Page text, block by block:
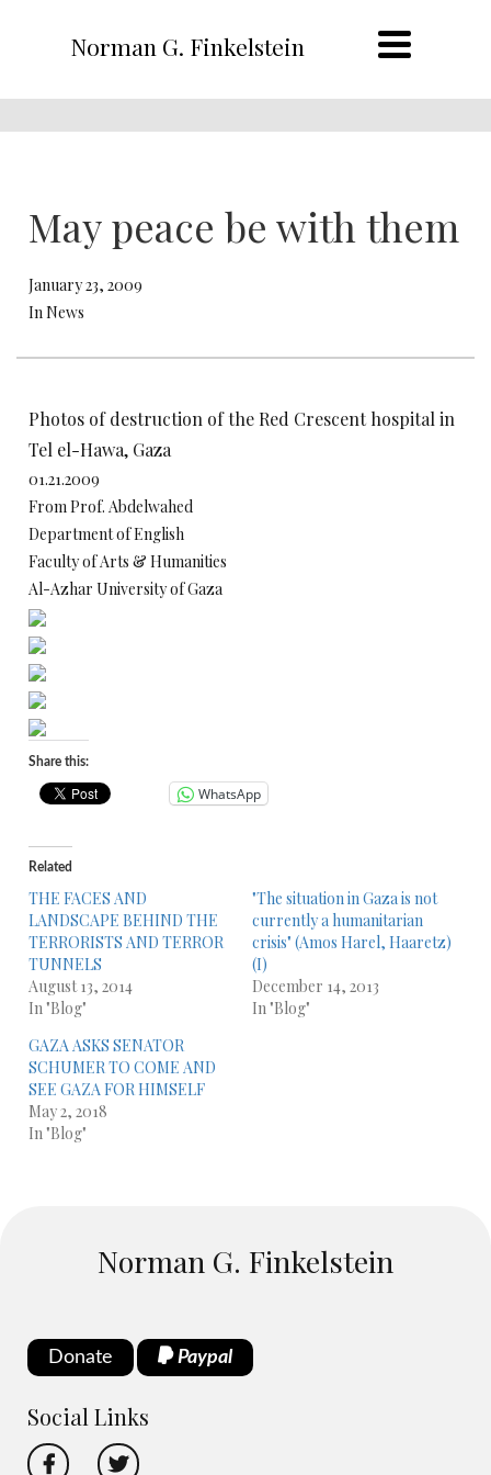
Norman G. Finkelstein
May peace be with them
January 23, 2009
In News
Photos of destruction of the Red Crescent hospital in
Tel el-Hawa, Gaza
01.21.2009
From Prof. Abdelwahed
Department of English
Faculty of Arts & Humanities
Al-Azhar University of Gaza
Share this:
WhatsApp
Related
THE FACES AND
LANDSCAPE BEHIND THE
TERRORISTS AND TERROR
TUNNELS
August 13, 2014
In "Blog"
"The situation in Gaza is not
currently a humanitarian
crisis" (Amos Harel, Haaretz)
(I)
December 14, 2013
In "Blog"
GAZA ASKS SENATOR
SCHUMER TO COME AND
SEE GAZA FOR HIMSELF
May 2, 2018
In "Blog"
Norman G. Finkelstein
Donate Paypal
Social Links